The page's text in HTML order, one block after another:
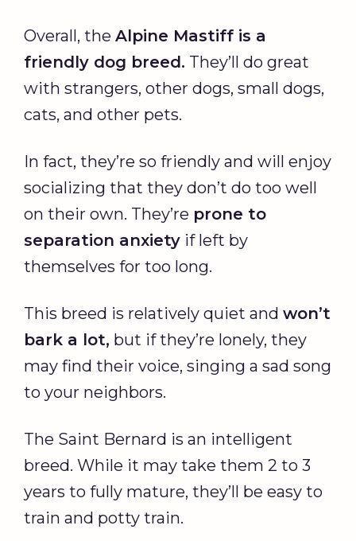
Overall, the Alpine Mastiff is a
friendly dog breed. They’ll do great
with strangers, other dogs, small dogs,
cats, and other pets.
In fact, they’re so friendly and will enjoy
socializing that they don’t do too well
on their own. They’re prone to
separation anxiety if left by
themselves for too long.
This breed is relatively quiet and won’t
bark a lot, but if they’re lonely, they
may find their voice, singing a sad song
to your neighbors.
The Saint Bernard is an intelligent
breed. While it may take them 2 to 3
years to fully mature, they’ll be easy to
train and potty train.